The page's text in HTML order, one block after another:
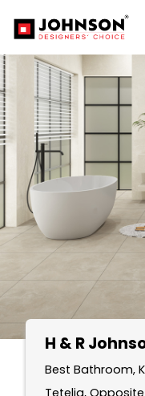
H & R
Best Bathroom,
Tetelia,